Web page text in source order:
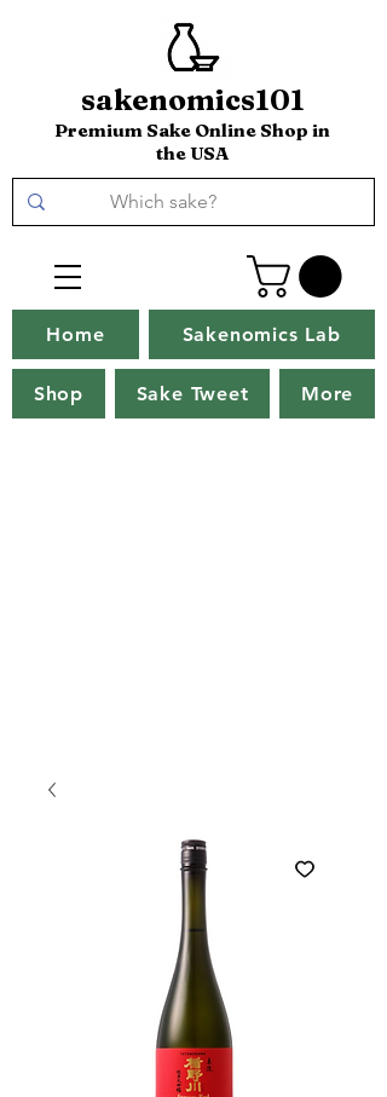
sakenomics101
Premium Sake Online Shop in
the USA
Home Sakenomics Lab
Shop Sake Tweet More